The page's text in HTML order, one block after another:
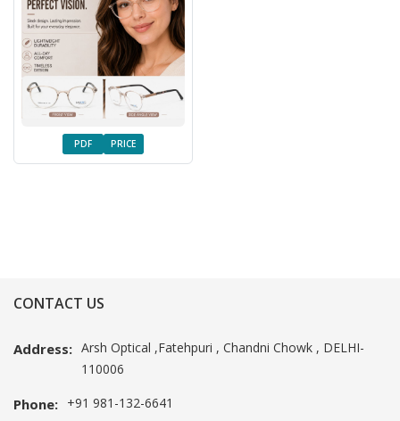
PDF PRICE
CONTACT US
Address: Arsh Optical ,Fatehpuri , Chandni Chowk , DELHI-
110006
Phone: +91 981-132-6641